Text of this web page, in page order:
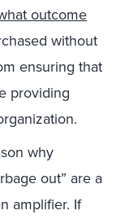
outcome
without
ensuring that
providing
why
out” are a
amplifier. If